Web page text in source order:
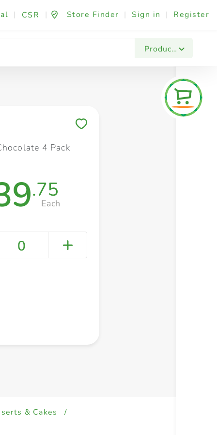
| CSR | Store Finder | Sign in | Register
Products
Fashion & Beauty Festives & Events
4 Pack
.75
Each
0
& Cakes
/